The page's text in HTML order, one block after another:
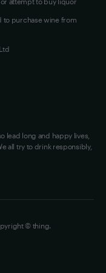
to purchase wine from
lead long and happy lives,
all try to drink responsibly,
© thing.